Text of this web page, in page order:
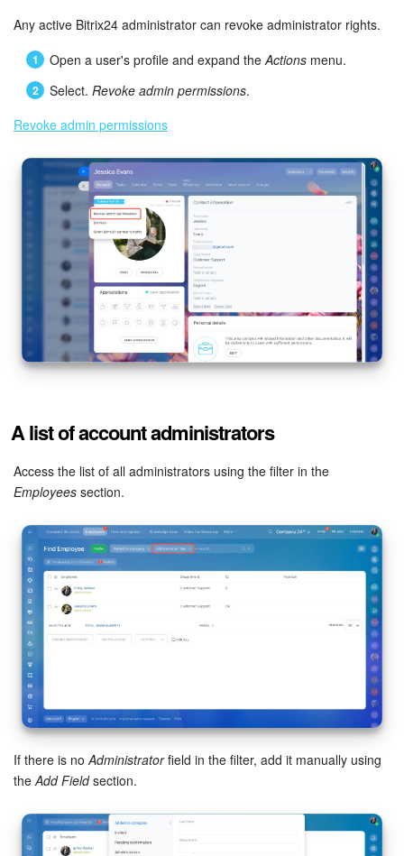
Any active Bitrix24 administrator can revoke administrator rights.
Open a user's profile and expand the Actions menu.
Select. Revoke admin permissions.
Revoke admin permissions
A list of account administrators
Access the list of all administrators using the filter in the
Employees section.
If there is no Administratorfield in the filter, add it manually using
the Add Fieldsection.